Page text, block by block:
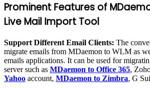
Prominent Features of
Live Mail Import Tool
Support Different Email Clients: The
migrate emails from MDaemon to WLM as
emails applications. It can be used for
server such as MDaemon to Office 365,
Yahoo account, MDaemon to Zimbra, G